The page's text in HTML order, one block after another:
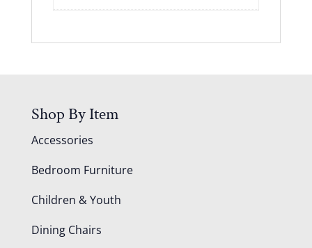
Shop By Item
Accessories
Bedroom Furniture
Children & Youth
Dining Chairs